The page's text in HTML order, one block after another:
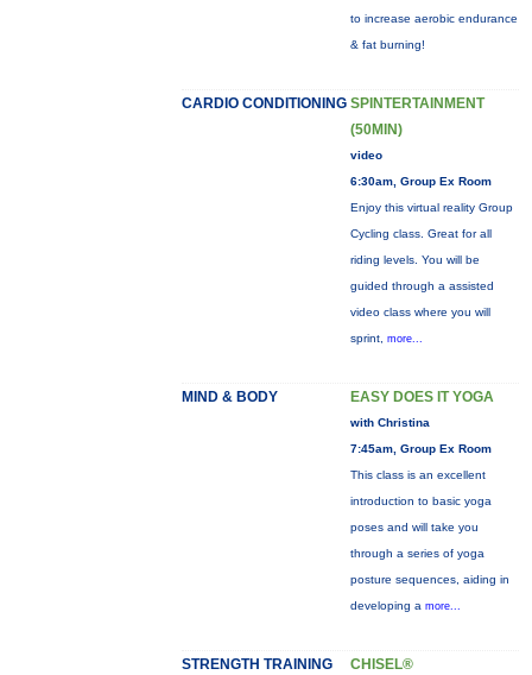
to increase aerobic endurance
& fat burning!
CARDIO CONDITIONING SPINTERTAINMENT
(50MIN)
video
6:30am, Group Ex Room
Enjoy this virtual reality Group
Cycling class. Great for all
riding levels. You will be
guided through a assisted
video class where you will
sprint, more...
MIND & BODY EASY DOES IT YOGA
with Christina
7:45am, Group Ex Room
This class is an excellent
introduction to basic yoga
poses and will take you
through a series of yoga
posture sequences, aiding in
developing a more...
STRENGTH TRAINING CHISEL®